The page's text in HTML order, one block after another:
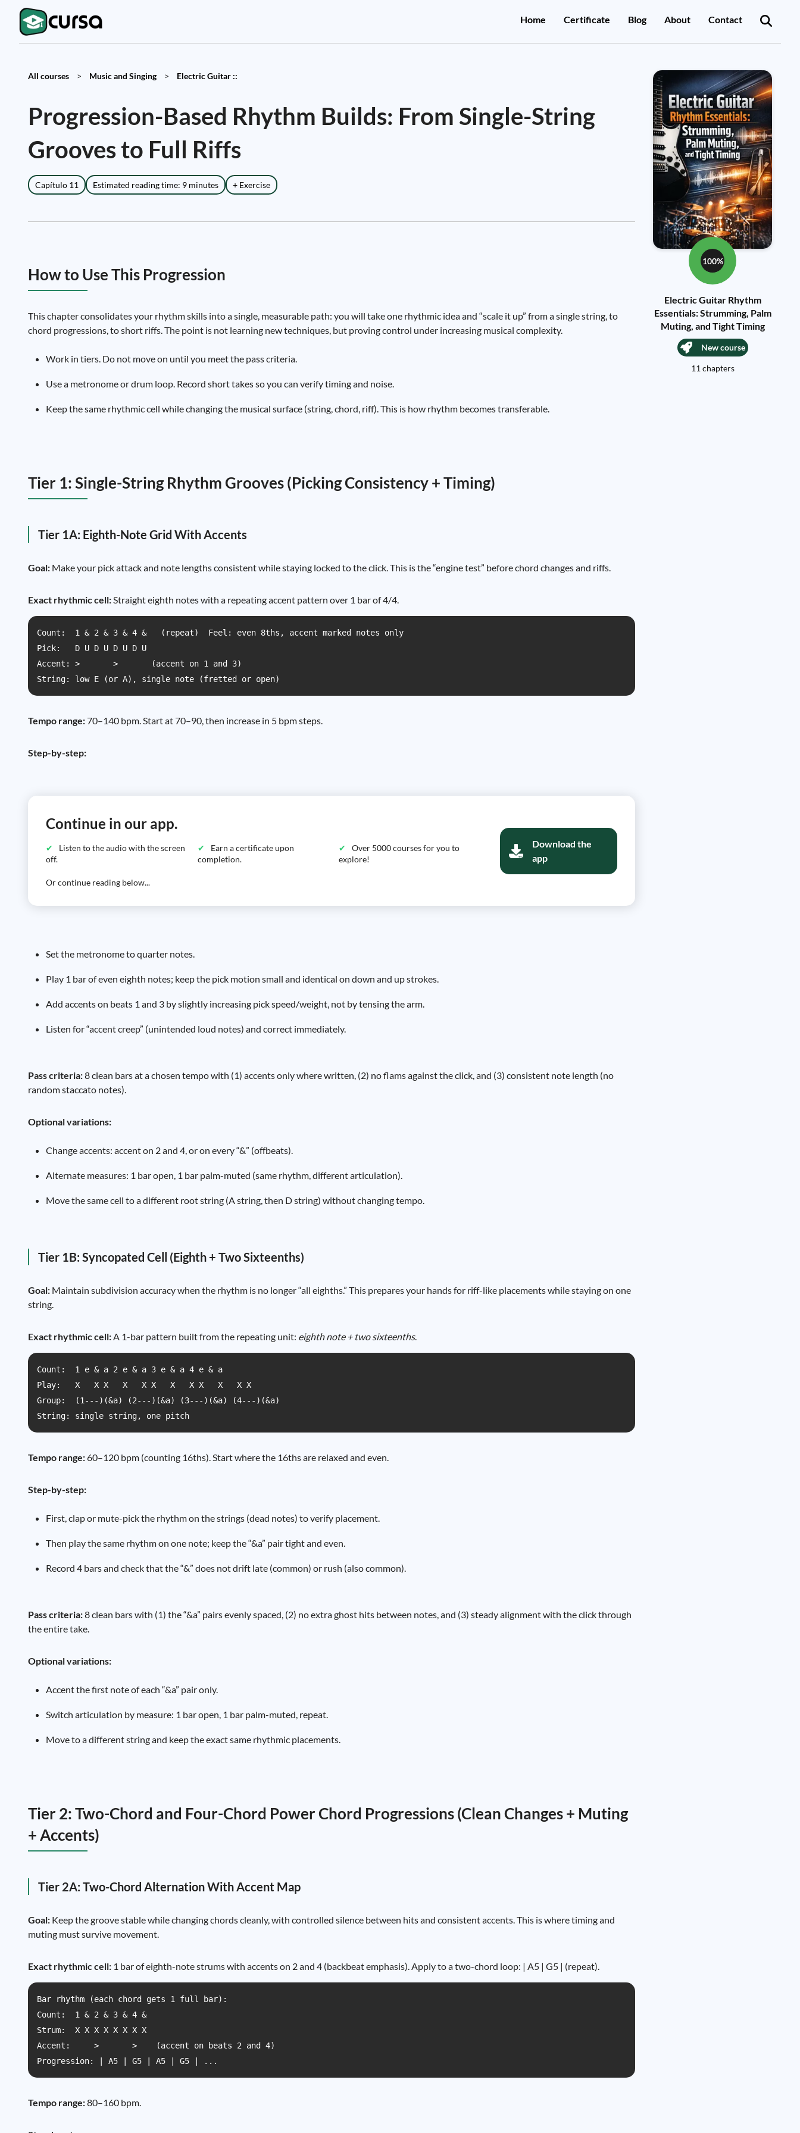
Home Certificate Blog About Contact
All courses > Music and Singing > Electric Guitar ::
Progression-Based Rhythm Builds: From Single-String
Grooves to Full Riffs
Capítulo 11 Estimated reading time: 9 minutes + Exercise
How to Use This Progression
This chapter consolidates your rhythm skills into a single, measurable path: you will take one rhythmic idea and “scale it up” from a single string, to
chord progressions, to short riffs. The point is not learning new techniques, but proving control under increasing musical complexity.
Work in tiers. Do not move on until you meet the pass criteria.
Use a metronome or drum loop. Record short takes so you can verify timing and noise.
Keep the same rhythmic cell while changing the musical surface (string, chord, riff). This is how rhythm becomes transferable.
Tier 1: Single-String Rhythm Grooves (Picking Consistency + Timing)
Tier 1A: Eighth-Note Grid With Accents
Goal: Make your pick attack and note lengths consistent while staying locked to the click. This is the “engine test” before chord changes and riffs.
Exact rhythmic cell:Straight eighth notes with a repeating accent pattern over 1 bar of 4/4.
Count:  1 & 2 & 3 & 4 &   (repeat)  Feel: even 8ths, accent marked notes only
Pick:   D U D U D U D U
Accent: >       >       (accent on 1 and 3)
String: low E (or A), single note (fretted or open)
Tempo range:70–140 bpm. Start at 70–90, then increase in 5 bpm steps.
Step-by-step:
Continue in our app.
Listen to the audio with the screen
off.
Earn a certificate upon
completion.
Over 5000 courses for you to
explore!
Or continue reading below...
Download the
app
Set the metronome to quarter notes.
Play 1 bar of even eighth notes; keep the pick motion small and identical on down and up strokes.
Add accents on beats 1 and 3 by slightly increasing pick speed/weight, not by tensing the arm.
Listen for “accent creep” (unintended loud notes) and correct immediately.
Pass criteria:8 clean bars at a chosen tempo with (1) accents only where written, (2) no flams against the click, and (3) consistent note length (no
random staccato notes).
Optional variations:
Change accents: accent on 2 and 4, or on every “&” (offbeats).
Alternate measures: 1 bar open, 1 bar palm-muted (same rhythm, different articulation).
Move the same cell to a different root string (A string, then D string) without changing tempo.
Tier 1B: Syncopated Cell (Eighth + Two Sixteenths)
Goal: Maintain subdivision accuracy when the rhythm is no longer “all eighths.” This prepares your hands for riff-like placements while staying on one
string.
Exact rhythmic cell:A 1-bar pattern built from the repeating unit: eighth note + two sixteenths.
Count:  1 e & a 2 e & a 3 e & a 4 e & a
Play:   X   X X   X   X X   X   X X   X   X X
Group:  (1---)(&a) (2---)(&a) (3---)(&a) (4---)(&a)
String: single string, one pitch
Tempo range:60–120 bpm (counting 16ths). Start where the 16ths are relaxed and even.
Step-by-step:
First, clap or mute-pick the rhythm on the strings (dead notes) to verify placement.
Then play the same rhythm on one note; keep the “&a” pair tight and even.
Record 4 bars and check that the “&” does not drift late (common) or rush (also common).
Pass criteria:8 clean bars with (1) the “&a” pairs evenly spaced, (2) no extra ghost hits between notes, and (3) steady alignment with the click through
the entire take.
Optional variations:
Accent the first note of each “&a” pair only.
Switch articulation by measure: 1 bar open, 1 bar palm-muted, repeat.
Move to a different string and keep the exact same rhythmic placements.
Tier 2: Two-Chord and Four-Chord Power Chord Progressions (Clean Changes + Muting
+ Accents)
Tier 2A: Two-Chord Alternation With Accent Map
Goal: Keep the groove stable while changing chords cleanly, with controlled silence between hits and consistent accents. This is where timing and
muting must survive movement.
Exact rhythmic cell: 1 bar of eighth-note strums with accents on 2 and 4 (backbeat emphasis). Apply to a two-chord loop: | A5 | G5 | (repeat).
Bar rhythm (each chord gets 1 full bar):
Count:  1 & 2 & 3 & 4 &
Strum:  X X X X X X X X
Accent:     >       >    (accent on beats 2 and 4)
Progression: | A5 | G5 | A5 | G5 | ...
Tempo range:80–160 bpm.
100%
Electric Guitar Rhythm
Essentials: Strumming, Palm
Muting, and Tight Timing
New course
11 chapters